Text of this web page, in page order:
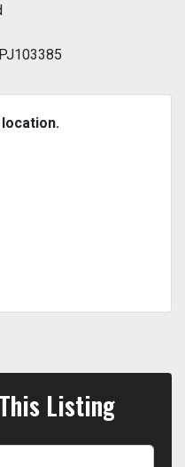
Listing